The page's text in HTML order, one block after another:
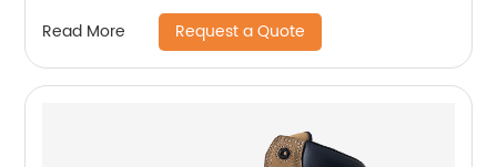
Read More Request a Quote